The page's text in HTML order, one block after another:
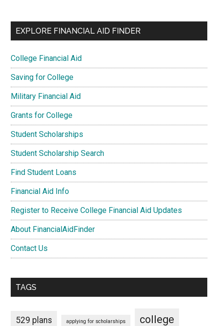
EXPLORE FINANCIAL AID FINDER
College Financial Aid
Saving for College
Military Financial Aid
Grants for College
Student Scholarships
Student Scholarship Search
Find Student Loans
Financial Aid Info
Register to Receive College Financial Aid Updates
About FinancialAidFinder
Contact Us
TAGS
529 plans applying for scholarships college